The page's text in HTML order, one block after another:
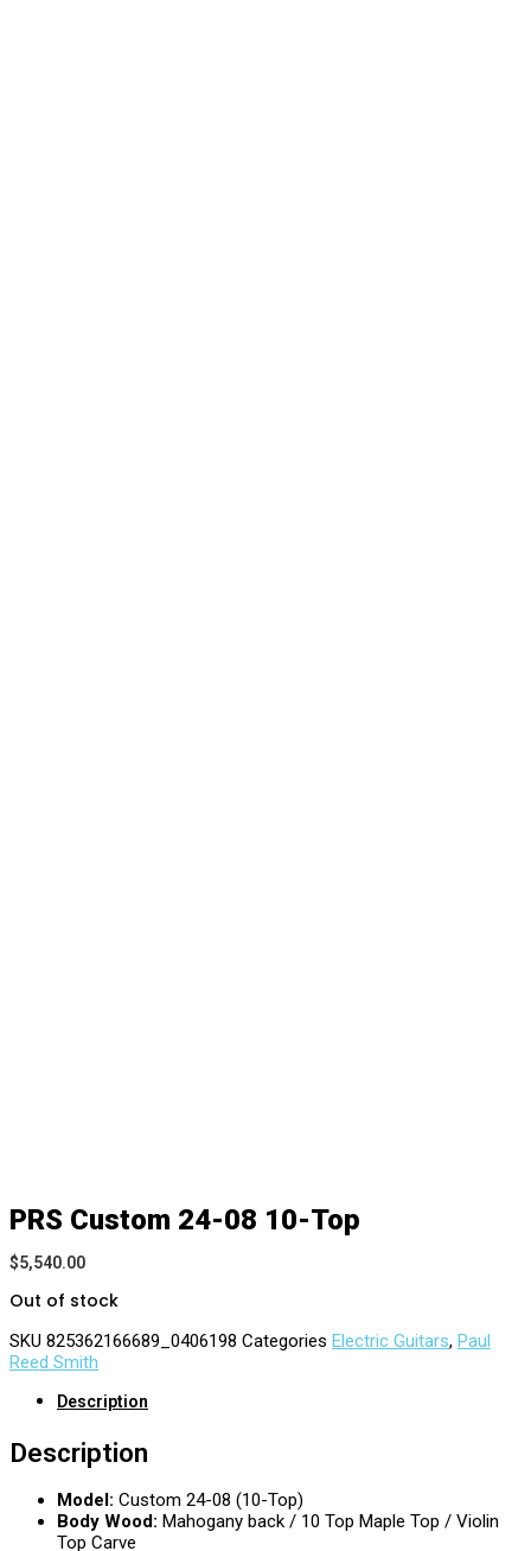
PRS Custom 24-08 10-Top
$5,540.00
Out of stock
SKU 825362166689_0406198 Categories Electric Guitars, Paul
Reed Smith
Description
Description
Model: Custom 24-08 (10-Top)
Body Wood: Mahogany back / 10 Top Maple Top / Violin
Top Carve